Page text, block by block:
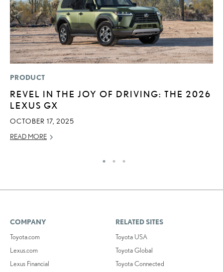
PRODUCT
REVEL IN THE JOY OF DRIVING: THE 2026
LEXUS GX
OCTOBER 17, 2025
READ MORE
COMPANY
Toyota.com
Lexus.com
Lexus Financial
RELATED SITES
Toyota USA
Toyota Global
Toyota Connected